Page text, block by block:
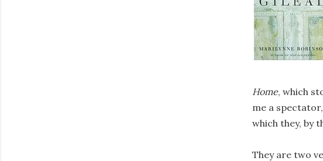
Home, which
me a
which they, by
They are two